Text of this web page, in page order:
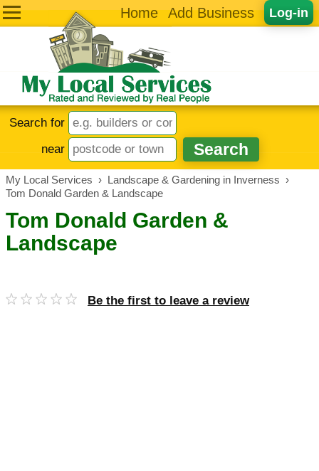
Log-in
Home Add Business
Search for
near
My Local Services › Landscape & Gardening in Inverness ›
Tom Donald Garden & Landscape
Tom Donald Garden &
Landscape
Be the first to leave a review